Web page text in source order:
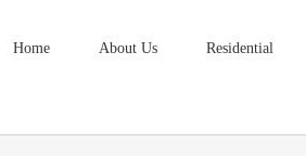
Home About Us Residential